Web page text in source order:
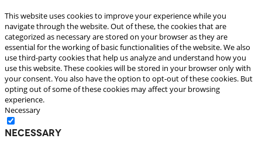
This website uses cookies to improve your experience while you
navigate through the website. Out of these, the cookies that are
categorized as necessary are stored on your browser as they are
essential for the working of basic functionalities of the website. We also
use third-party cookies that help us analyze and understand how you
use this website. These cookies will be stored in your browser only with
your consent. You also have the option to opt-out of these cookies. But
opting out of some of these cookies may affect your browsing
experience.
Necessary
Necessary